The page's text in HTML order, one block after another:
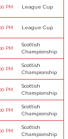
PM League Cup
PM League Cup
PM
Scottish
Championship
PM
Scottish
Championship
PM
Scottish
Championship
PM
Scottish
Championship
PM
Scottish
Championship